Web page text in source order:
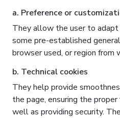
a. Preference or
They allow the user to
some pre-established
browser used, or region from
b. Technical cookies
They help provide
the page, ensuring the
well as providing security.